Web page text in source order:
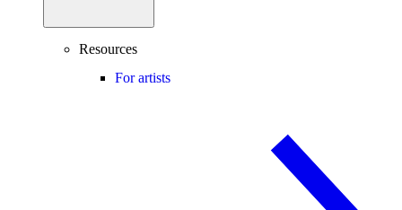
Resources
For artists